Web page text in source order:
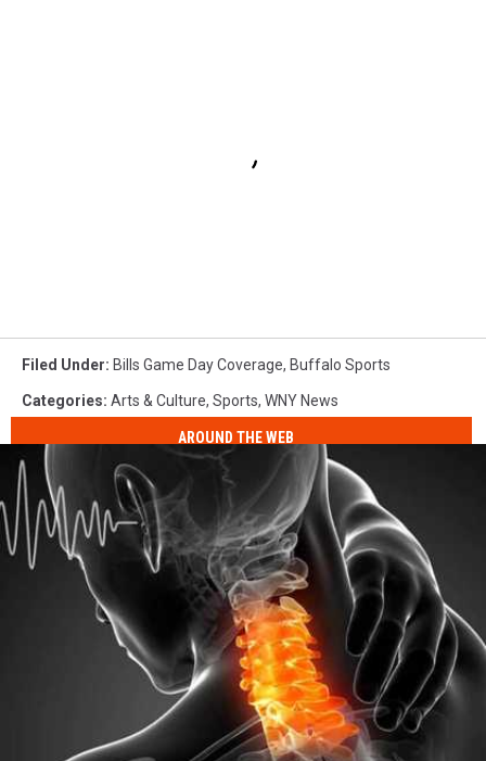
Filed Under: Bills Game Day Coverage, Buffalo Sports
Categories: Arts & Culture, Sports, WNY News
AROUND THE WEB